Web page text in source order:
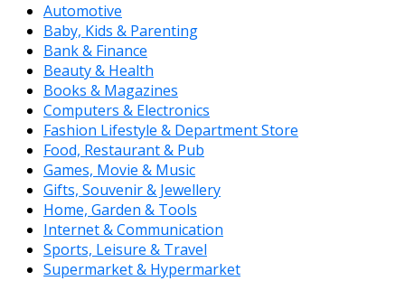
Automotive
Baby, Kids & Parenting
Bank & Finance
Beauty & Health
Books & Magazines
Computers & Electronics
Fashion Lifestyle & Department Store
Food, Restaurant & Pub
Games, Movie & Music
Gifts, Souvenir & Jewellery
Home, Garden & Tools
Internet & Communication
Sports, Leisure & Travel
Supermarket & Hypermarket